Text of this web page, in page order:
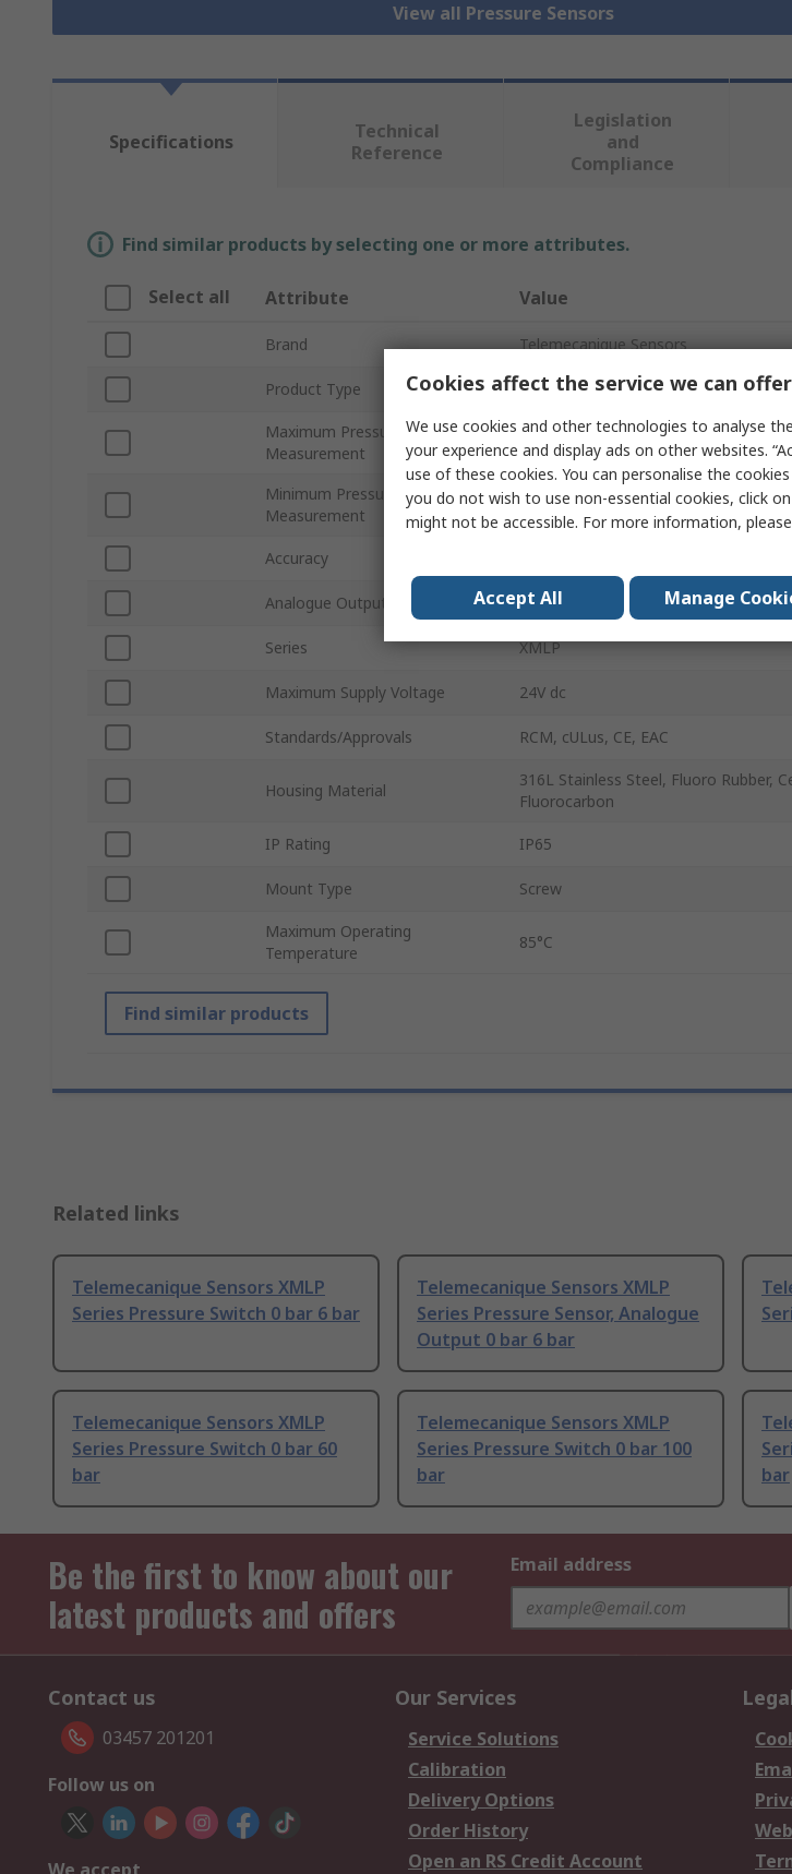
View all Pressure Sensors
Specifications
Technical
Reference
Legislation
and
Compliance
Find similar products by selecting one or more attributes.
Select all Attribute Value
Brand Telemecanique Sensors
Product Type Pressure Switch
Maximum Pressure
Measurement
6bar
Minimum Pressure
Measurement
0bar
Accuracy
Analogue Output 4 to 20 mA
Series XMLP
Maximum Supply Voltage 24V dc
Standards/Approvals RCM, cULus, CE, EAC
Housing Material
316L Stainless Steel, Fluoro Rubber,
Fluorocarbon
IP Rating IP65
Mount Type Screw
Maximum Operating
Temperature
85°C
Find similar products
Related links
Telemecanique Sensors XMLP
Series Pressure Switch 0 bar 6 bar
Telemecanique Sensors XMLP
Series Pressure Sensor, Analogue
Output 0 bar 6 bar
Telemecanique Sensors XMLP
Series Pressure Switch 0 bar 60
bar
Telemecanique Sensors XMLP
Series Pressure Switch 0 bar 100
bar
bar
Be the first to know about our
latest products and offers
Email address
Contact us
03457 201201
Follow us on
Our Services
Service Solutions
Calibration
Delivery Options
Order History
Open an RS Credit Account
Cookies affect the service we can
We use cookies and other technologies to analyse
your experience and display ads on other websites.
use of these cookies. You can personalise the
you do not wish to use non-essential cookies, click
might not be accessible. For more information,
Accept All Manage